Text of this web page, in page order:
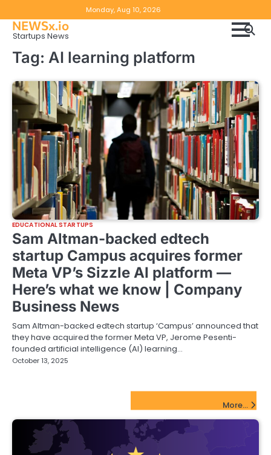
to
content
Monday, Aug 10, 2026
DMCA
NEWSx.io
Startups News
Tag: AI learning platform
EDUCATIONAL STARTUPS
Sam Altman-backed edtech
startup Campus acquires former
Meta VP’s Sizzle AI platform —
Here’s what we know | Company
Business News
Sam Altman-backed edtech startup ‘Campus’ announced that
they have acquired the former Meta VP, Jerome Pesenti-
founded artificial intelligence (AI) learning…
October 13, 2025
More...